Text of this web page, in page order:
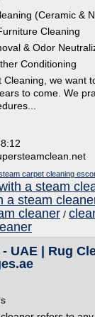
(Ceramic &
Cleaning
& Odor
Conditioning
Cleaning, we want
to come. We
carpet cleaning
a steam
a steam
cleaner /
UAE | Rug